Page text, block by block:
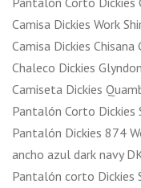
Camisa Dickies Work
Camisa Dickies
Chaleco Dickies
Camiseta Dickies
Pantalón Corto Dickies
Pantalón Dickies 874
ancho azul dark navy
Pantalón corto Dickies